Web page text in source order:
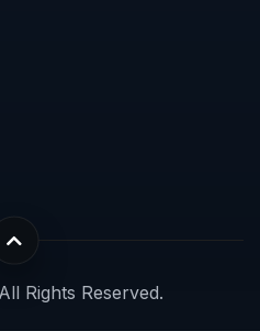
Rights Reserved.